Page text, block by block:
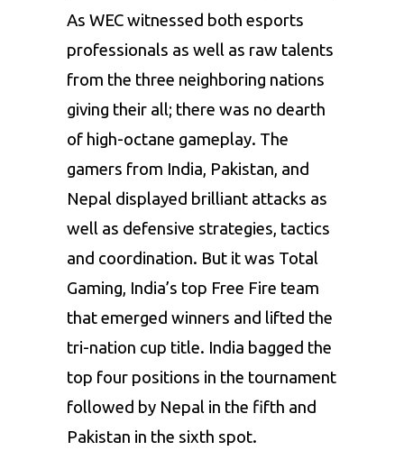
As WEC witnessed both esports
professionals as well as raw talents
from the three neighboring nations
giving their all; there was no dearth
of high-octane gameplay. The
gamers from India, Pakistan, and
Nepal displayed brilliant attacks as
well as defensive strategies, tactics
and coordination. But it was Total
Gaming, India’s top Free Fire team
that emerged winners and lifted the
tri-nation cup title. India bagged the
top four positions in the tournament
followed by Nepal in the fifth and
Pakistan in the sixth spot.